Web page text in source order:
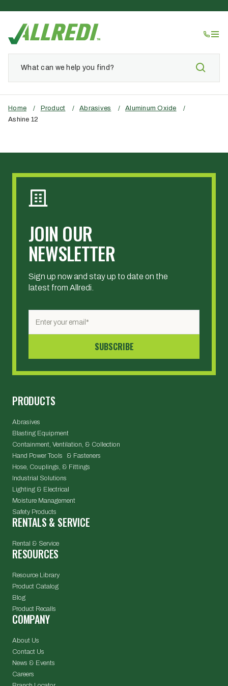
Home / Product / Abrasives / Aluminum Oxide
/
Ashine 12
JOIN OUR
NEWSLETTER
Sign up now and stay up to date on the
latest from Allredi.
PRODUCTS
Abrasives
Blasting Equipment
Containment, Ventilation, & Collection
Hand Power Tools & Fasteners
Hose, Couplings, & Fittings
Industrial Solutions
Lighting & Electrical
Moisture Management
Safety Products
RENTALS & SERVICE
Rental & Service
RESOURCES
Resource Library
Product Catalog
Blog
Product Recalls
COMPANY
About Us
Contact Us
News & Events
Careers